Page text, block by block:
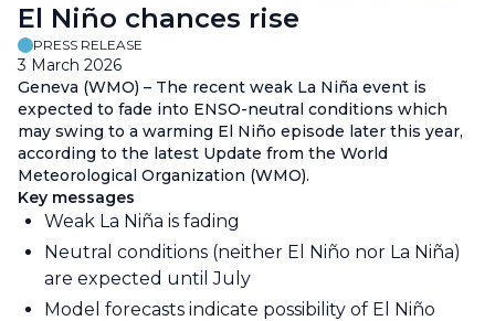
El Niño chances rise
PRESS RELEASE
3 March 2026
Geneva (WMO) – The recent weak La Niña event is
expected to fade into ENSO-neutral conditions which
may swing to a warming El Niño episode later this year,
according to the latest Update from the World
Meteorological Organization (WMO).
Key messages
Weak La Niña is fading
Neutral conditions (neither El Niño nor La Niña)
are expected until July
Model forecasts indicate possibility of El Niño